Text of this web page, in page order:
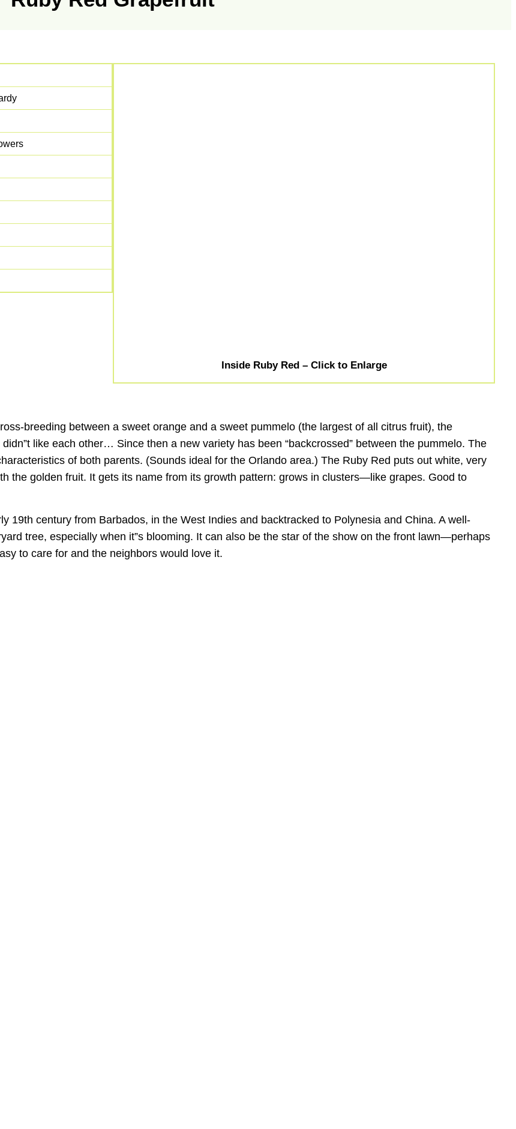
Inside Ruby Red – Click to Enlarge
breeding between a sweet orange and a sweet pummelo (the largest of all citrus fruit), the
like each other… Since then a new variety has been “backcrossed” between the pummelo. The
of both parents. (Sounds ideal for the Orlando area.) The Ruby Red puts out white, very
the golden fruit. It gets its name from its growth pattern: grows in clusters—like grapes. Good to
19th century from Barbados, in the West Indies and backtracked to Polynesia and China. A well-
tree, especially when it”s blooming. It can also be the star of the show on the front lawn—perhaps
to care for and the neighbors would love it.